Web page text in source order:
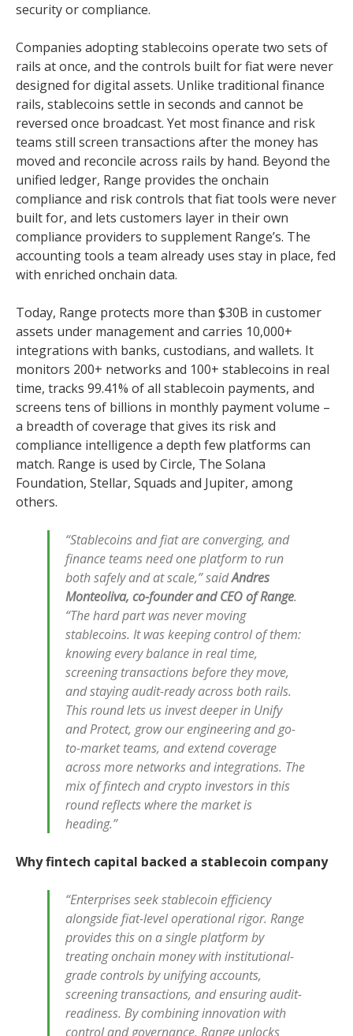
security or compliance.
Companies adopting stablecoins operate two sets of
rails at once, and the controls built for fiat were never
designed for digital assets. Unlike traditional finance
rails, stablecoins settle in seconds and cannot be
reversed once broadcast. Yet most finance and risk
teams still screen transactions after the money has
moved and reconcile across rails by hand. Beyond the
unified ledger, Range provides the onchain
compliance and risk controls that fiat tools were never
built for, and lets customers layer in their own
compliance providers to supplement Range’s. The
accounting tools a team already uses stay in place, fed
with enriched onchain data.
Today, Range protects more than $30B in customer
assets under management and carries 10,000+
integrations with banks, custodians, and wallets. It
monitors 200+ networks and 100+ stablecoins in real
time, tracks 99.41% of all stablecoin payments, and
screens tens of billions in monthly payment volume –
a breadth of coverage that gives its risk and
compliance intelligence a depth few platforms can
match. Range is used by Circle, The Solana
Foundation, Stellar, Squads and Jupiter, among
others.
“Stablecoins and fiat are converging, and
finance teams need one platform to run
both safely and at scale,” saidAndres
Monteoliva, co-founder and CEO of Range.
“The hard part was never moving
stablecoins. It was keeping control of them:
knowing every balance in real time,
screening transactions before they move,
and staying audit-ready across both rails.
This round lets us invest deeper in Unify
and Protect, grow our engineering and go-
to-market teams, and extend coverage
across more networks and integrations. The
mix of fintech and crypto investors in this
round reflects where the market is
heading.”
Why fintech capital backed a stablecoin company
“Enterprises seek stablecoin efficiency
alongside fiat-level operational rigor. Range
provides this on a single platform by
treating onchain money with institutional-
grade controls by unifying accounts,
screening transactions, and ensuring audit-
readiness. By combining innovation with
control and governance, Range unlocks